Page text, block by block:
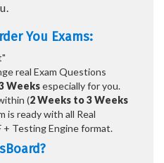
You Exams:
real Exam Questions
Weeksespecially for you.
(2 Weeks to 3 Weeks
is ready with all Real
Testing Engine format.